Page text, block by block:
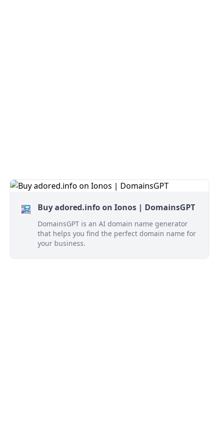
Buy adored.info on Ionos | DomainsGPT
DomainsGPT is an AI domain name generator
that helps you find the perfect domain name for
your business.